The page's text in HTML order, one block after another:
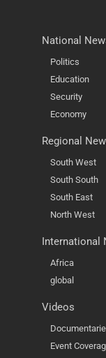
National
Politics
Education
Security
Economy
Regional
South West
South South
South East
North West
International
Africa
global
Videos
Event